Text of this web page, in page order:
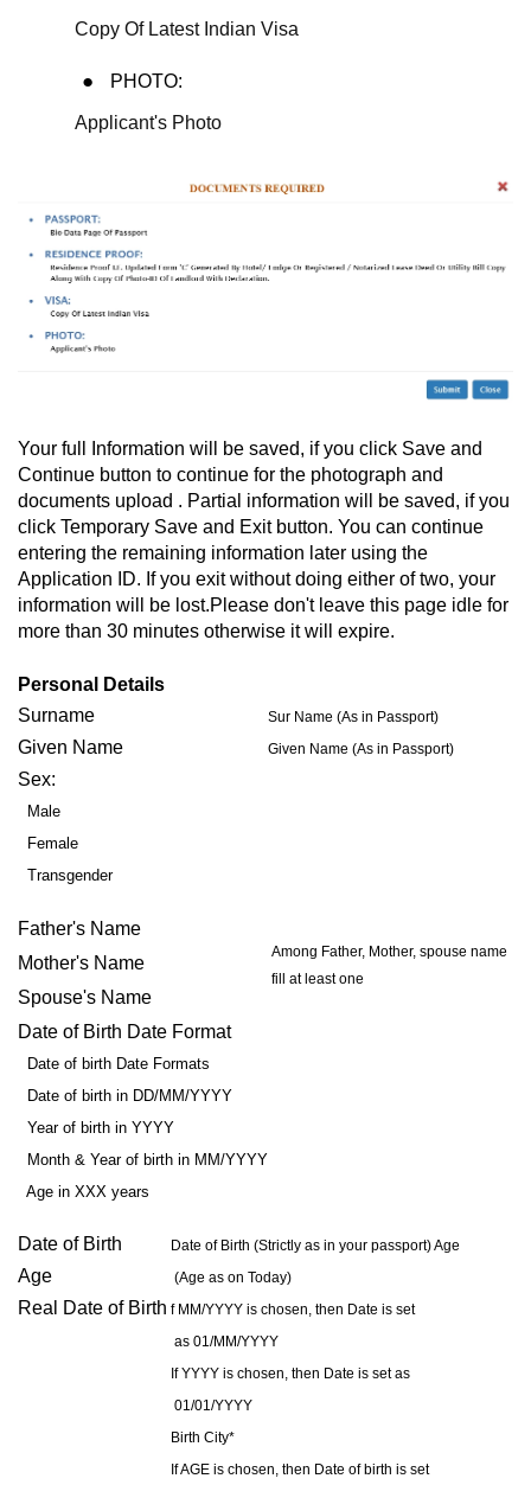
Copy Of Latest Indian Visa
PHOTO:
Applicant's Photo
Your full Information will be saved, if you click Save and
Continue button to continue for the photograph and
documents upload . Partial information will be saved, if you
click Temporary Save and Exit button. You can continue
entering the remaining information later using the
Application ID. If you exit without doing either of two, your
information will be lost.Please don't leave this page idle for
more than 30 minutes otherwise it will expire.
Personal Details
Surname
Sur Name (As in Passport)
Given Name Given Name (As in Passport)
Sex:
Male
Female
Transgender
Father's Name
Among Father, Mother, spouse name
fill at least one
Mother's Name
Spouse's Name
Date of Birth Date Format
Date of birth Date Formats
Date of birth in DD/MM/YYYY
Year of birth in YYYY
Month & Year of birth in MM/YYYY
Age in XXX years
Date of Birth Date of Birth (Strictly as in your passport) Age
Age (Age as on Today)
Real Date of Birth f MM/YYYY is chosen, then Date is set
as 01/MM/YYYY
If YYYY is chosen, then Date is set as
01/01/YYYY
Birth City*
If AGE is chosen, then Date of birth is set